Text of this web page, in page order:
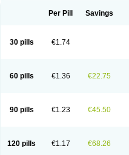
Per Pill Savings
30 pills €1.74
60 pills €1.36 €22.75
90 pills €1.23 €45.50
120 pills €1.17 €68.26